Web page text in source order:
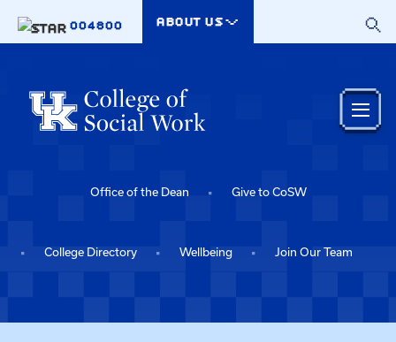
004800
ABOUT US
Office of the Dean Give to CoSW
College Directory Wellbeing Join Our Team